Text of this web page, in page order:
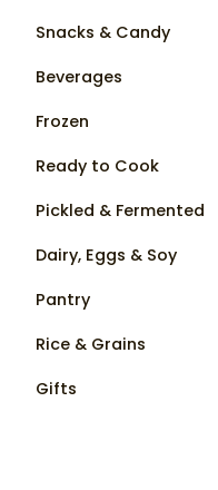
Snacks & Candy
Beverages
Frozen
Ready to Cook
Pickled & Fermented
Dairy, Eggs & Soy
Pantry
Rice & Grains
Gifts